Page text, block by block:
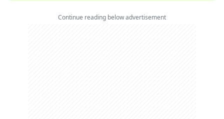
Continue reading below advertisement